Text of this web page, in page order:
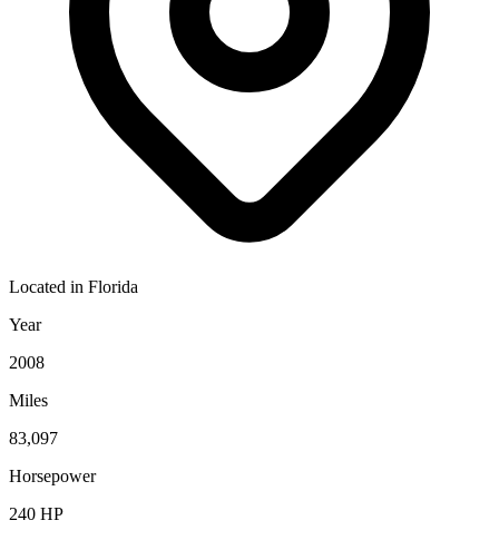
Located in Florida
Year
2008
Miles
83,097
Horsepower
240 HP